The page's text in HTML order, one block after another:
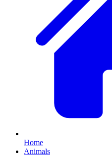
Home
Animals